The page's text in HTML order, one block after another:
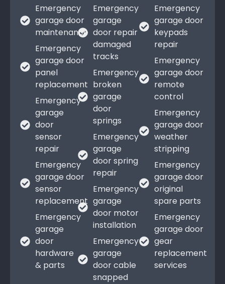
Emergency
garage door
maintenance
Emergency
garage door
panel
replacement
Emergency
garage
door
sensor
repair
Emergency
garage door
sensor
replacement
Emergency
garage
door
hardware
& parts
Emergency
garage
door repair
damaged
tracks
Emergency
broken
garage
door
springs
Emergency
garage
door spring
repair
Emergency
garage
door motor
installation
Emergency
garage
door cable
snapped
Emergency
garage door
keypads
repair
Emergency
garage door
remote
control
Emergency
garage door
weather
stripping
Emergency
garage door
original
spare parts
Emergency
garage door
gear
replacement
services